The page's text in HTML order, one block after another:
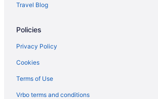
Hotels near Harley-Davidson Museum
Hotels near Heiliger Huegel Ski Club
Hotels near Henry W Maier Festival Park
Historic Mitchell Street Hotels
Historic Third Ward Hotels
Travel Blog
Policies
Privacy Policy
Cookies
Terms of Use
Vrbo terms and conditions